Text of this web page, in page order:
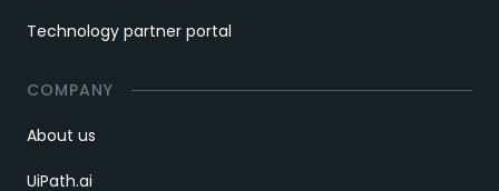
Technology partner portal
COMPANY
About us
UiPath.ai